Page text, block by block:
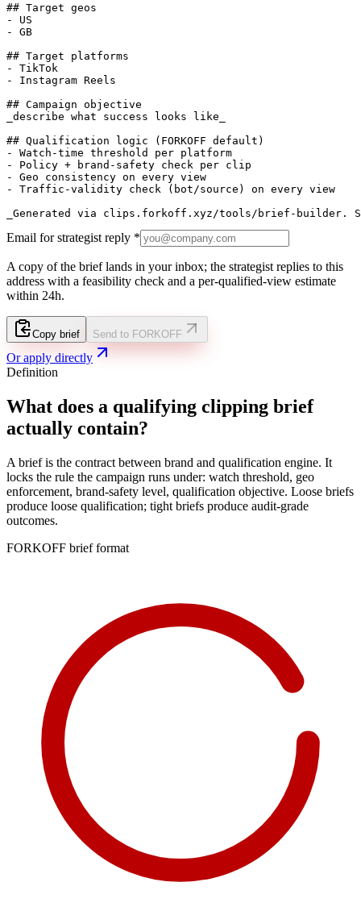
## Target geos
- US
- GB
## Target platforms
- TikTok
- Instagram Reels
## Campaign objective
_describe what success looks like_
## Qualification logic (FORKOFF default)
- Watch-time threshold per platform
- Policy + brand-safety check per clip
- Geo consistency on every view
- Traffic-validity check (bot/source) on every view
_Generated via clips.forkoff.xyz/tools/brief-builder.
Email for strategist reply *
A copy of the brief lands in your inbox; the strategist replies to this
address with a feasibility check and a per-qualified-view estimate
within 24h.
Copy brief Send to FORKOFF
Or apply directly
Definition
What does a qualifying clipping brief
actually contain?
A brief is the contract between brand and qualification engine. It
locks the rule the campaign runs under: watch threshold, geo
enforcement, brand-safety level, qualification objective. Loose briefs
produce loose qualification; tight briefs produce audit-grade
outcomes.
FORKOFF brief format